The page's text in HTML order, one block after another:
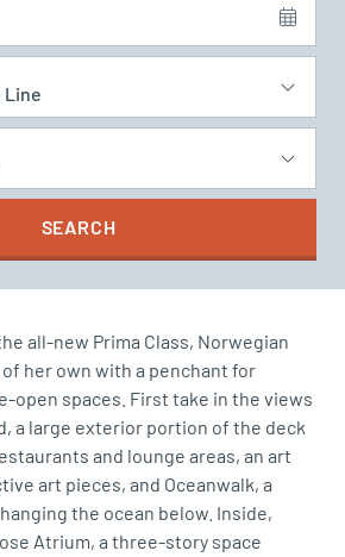
Line
SEARCH
all-new Prima Class, Norwegian
of her own with a penchant for
open spaces. First take in the views
a large exterior portion of the deck
and lounge areas, an art
art pieces, and Oceanwalk, a
the ocean below. Inside,
Atrium, a three-story space